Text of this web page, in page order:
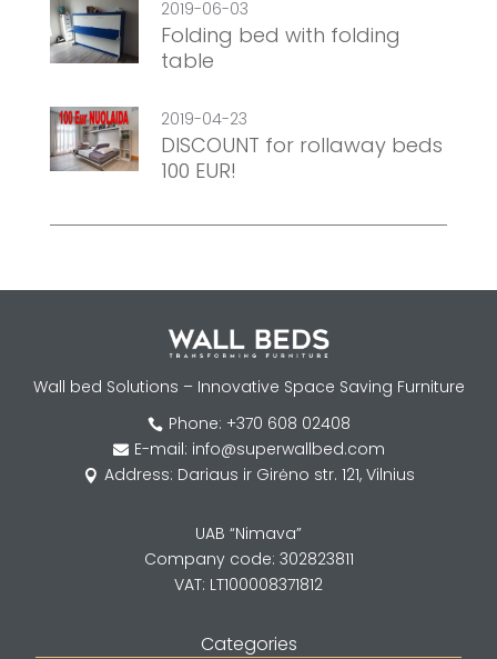
2019-06-03
Folding bed with folding
table
2019-04-23
DISCOUNT for rollaway beds
100 EUR!
Wall bed Solutions – Innovative Space Saving Furniture
 Phone: +370 608 02408
 E-mail: info@superwallbed.com
 Address: Dariaus ir Girėno str. 121, Vilnius
UAB “Nimava”
Company code: 302823811
VAT: LT100008371812
Categories